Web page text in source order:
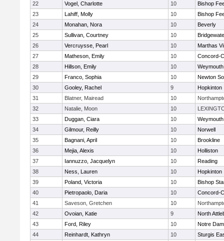
22
Vogel, Charlotte 10
Bishop
23
Lahiff, Molly 10
Bishop
24
Monahan, Nora 10
Beverly
25
Sullivan, Courtney 10
26
Vercruysse, Pearl 10
Marthas
27
Matheson, Emily 10
Concord-
28
Hillson, Emily 10
Weymouth
29
Franco, Sophia 10
Newton
30
Gooley, Rachel 9
Hopkinton
31
Blatner, Mairead 10
32
Natalie, Moon 10
33
Duggan, Ciara 10
Weymouth
34
Gilmour, Reilly 10
Norwell
35
Bagnani, April 10
Brookline
36
Mejia, Alexis 10
Holliston
37
Iannuzzo, Jacquelyn 10
Reading
38
Ness, Lauren 10
Hopkinton
39
Poland, Victoria 10
Bishop
40
Pietropaolo, Daria 10
Concord-
41
Saveson, Gretchen 10
42
Ovoian, Katie 9
North
43
Ford, Riley 10
Notre
44
Reinhardt, Kathryn 10
Sturgis